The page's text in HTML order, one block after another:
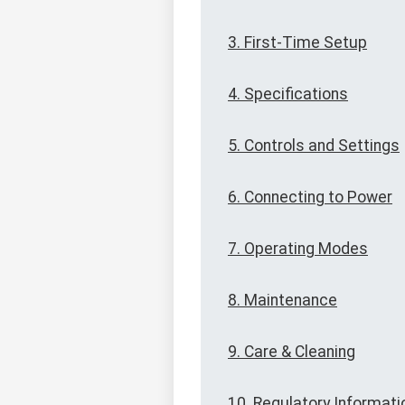
3. First-Time Setup
4. Specifications
5. Controls and Settings
6. Connecting to Power
7. Operating Modes
8. Maintenance
9. Care & Cleaning